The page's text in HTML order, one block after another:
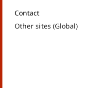
Contact
Other sites (Global)